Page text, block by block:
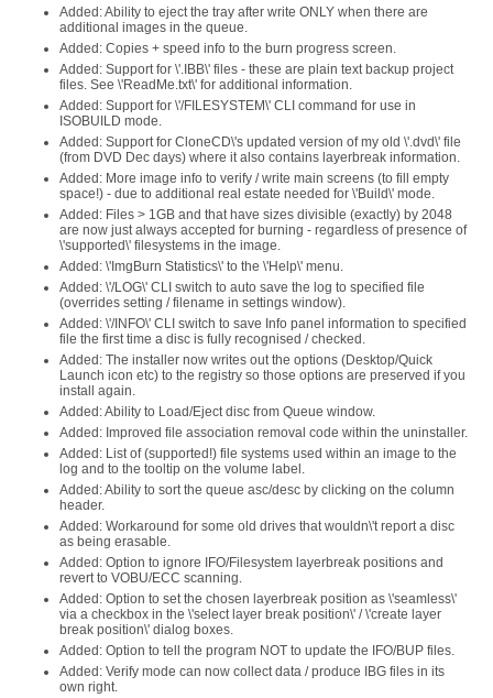
Added: Ability to eject the tray after write ONLY when there are
additional images in the queue.
Added: Copies + speed info to the burn progress screen.
Added: Support for \'.IBB\' files - these are plain text backup project
files. See \'ReadMe.txt\' for additional information.
Added: Support for \'/FILESYSTEM\' CLI command for use in
ISOBUILD mode.
Added: Support for CloneCD\'s updated version of my old \'.dvd\' file
(from DVD Dec days) where it also contains layerbreak information.
Added: More image info to verify / write main screens (to fill empty
space!) - due to additional real estate needed for \'Build\' mode.
Added: Files > 1GB and that have sizes divisible (exactly) by 2048
are now just always accepted for burning - regardless of presence of
\'supported\' filesystems in the image.
Added: \'ImgBurn Statistics\' to the \'Help\' menu.
Added: \'/LOG\' CLI switch to auto save the log to specified file
(overrides setting / filename in settings window).
Added: \'/INFO\' CLI switch to save Info panel information to specified
file the first time a disc is fully recognised / checked.
Added: The installer now writes out the options (Desktop/Quick
Launch icon etc) to the registry so those options are preserved if you
install again.
Added: Ability to Load/Eject disc from Queue window.
Added: Improved file association removal code within the uninstaller.
Added: List of (supported!) file systems used within an image to the
log and to the tooltip on the volume label.
Added: Ability to sort the queue asc/desc by clicking on the column
header.
Added: Workaround for some old drives that wouldn\'t report a disc
as being erasable.
Added: Option to ignore IFO/Filesystem layerbreak positions and
revert to VOBU/ECC scanning.
Added: Option to set the chosen layerbreak position as \'seamless\'
via a checkbox in the \'select layer break position\' / \'create layer
break position\' dialog boxes.
Added: Option to tell the program NOT to update the IFO/BUP files.
Added: Verify mode can now collect data / produce IBG files in its
own right.